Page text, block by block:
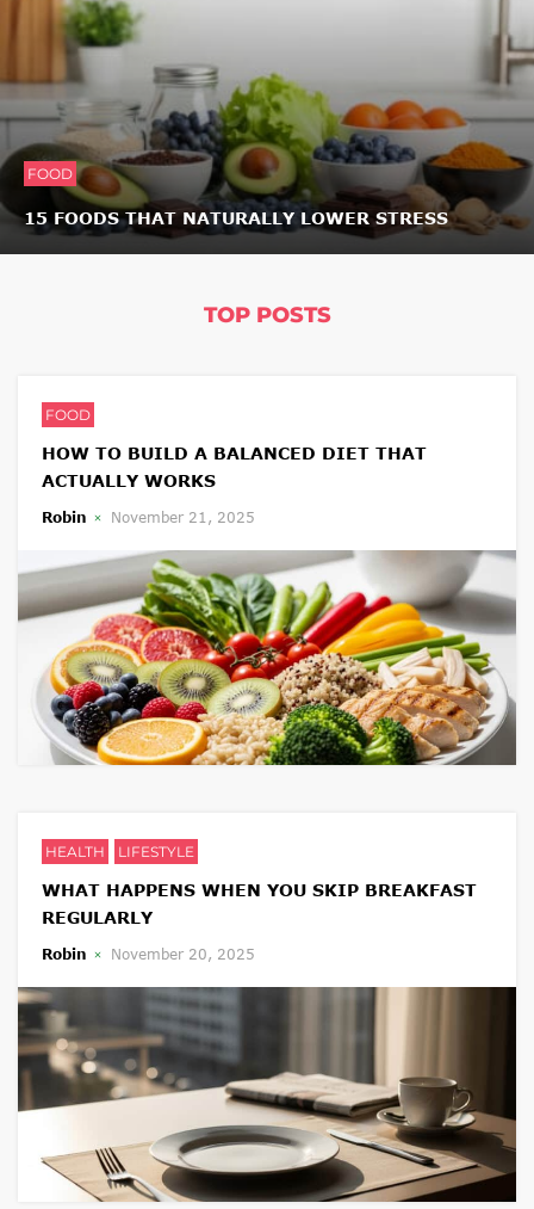
FOOD
15 FOODS THAT NATURALLY LOWER STRESS
TOP POSTS
FOOD
HOW TO BUILD A BALANCED DIET THAT
ACTUALLY WORKS
Robin November 21, 2025
HEALTH LIFESTYLE
WHAT HAPPENS WHEN YOU SKIP BREAKFAST
REGULARLY
Robin November 20, 2025